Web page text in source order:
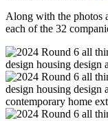
Along with the photos
each of the 32